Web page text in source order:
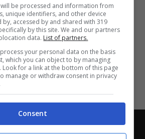
-Privacy Policy-Disclaimer
be processed and information from
unique identifiers, and other device
by, accessed by and shared with 319
by this site. We and our partners
data. List of partners.
your personal data on the basis
which you can object to by managing
for a link at the bottom of this page
manage or withdraw consent in privacy
Consent